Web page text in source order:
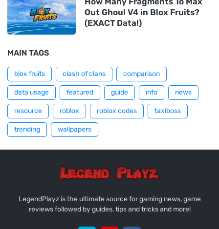
Out Ghoul V4 in Blox Fruits?
(EXACT Data!)
MAIN TAGS
blox fruits clash of clans comparison
data usage featured guide info news
resource roblox roblox codes taxiboss
trending wallpapers
LegendPlayz is the ultimate source for gaming news, game
reviews followed by guides, tips and tricks and more!